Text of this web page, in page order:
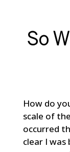
So
How do
scale of
occurred
clear I was